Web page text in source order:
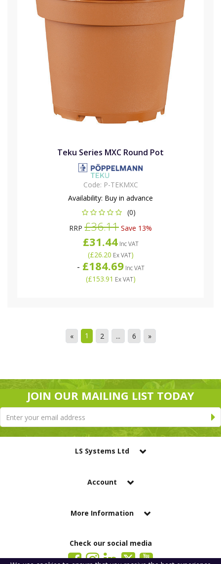
Teku Series MXC Round Pot
Code: P-TEKMXC
Availability: Buy in advance
(0)
RRP £36.11 Save 13%
£31.44Inc VAT
(£26.20 Ex VAT)
- £184.69Inc VAT
(£153.91 Ex VAT)
« 1 2 ... 6 »
JOIN OUR MAILING LIST TODAY
LS Systems Ltd
Account
More Information
Check our social media